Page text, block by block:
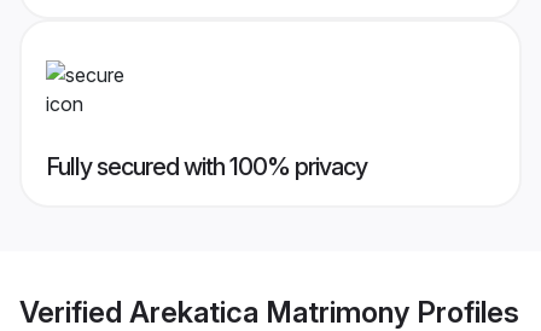
Fully secured with 100% privacy
Verified Arekatica Matrimony Profiles